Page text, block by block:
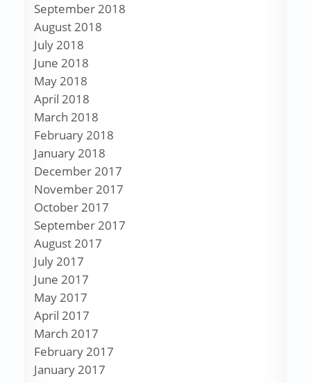
September 2018
August 2018
July 2018
June 2018
May 2018
April 2018
March 2018
February 2018
January 2018
December 2017
November 2017
October 2017
September 2017
August 2017
July 2017
June 2017
May 2017
April 2017
March 2017
February 2017
January 2017